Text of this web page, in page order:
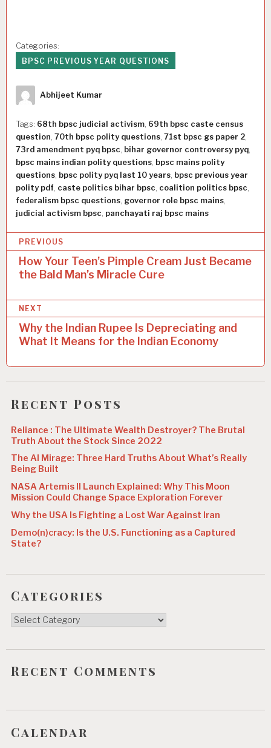
Categories:
BPSC PREVIOUS YEAR QUESTIONS
Author
Abhijeet Kumar
Tags: 68th bpsc judicial activism 69th bpsc caste census
question 70th bpsc polity questions 71st bpsc gs paper 2
73rd amendment pyq bpsc bihar governor controversy pyq
bpsc mains indian polity questions bpsc mains polity
questions bpsc polity pyq last 10 years bpsc previous year
polity pdf caste politics bihar bpsc coalition politics bpsc
federalism bpsc questions governor role bpsc mains
judicial activism bpsc panchayati raj bpsc mains
o
t
n
a
v
i
g
a
t
i
o
n
PREVIOUS
How Your Teen’s Pimple Cream Just Became
the Bald Man’s Miracle Cure
NEXT
Why the Indian Rupee Is Depreciating and
What It Means for the Indian Economy
Recent Posts
Reliance : The Ultimate Wealth Destroyer? The Brutal
Truth About the Stock Since 2022
The AI Mirage: Three Hard Truths About What’s Really
Being Built
NASA Artemis II Launch Explained: Why This Moon
Mission Could Change Space Exploration Forever
Why the USA Is Fighting a Lost War Against Iran
Demo(n)cracy: Is the U.S. Functioning as a Captured
State?
Categories
Categories
Recent Comments
Calendar